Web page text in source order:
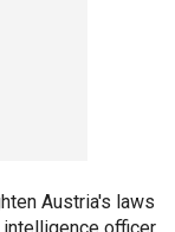
Austria's laws